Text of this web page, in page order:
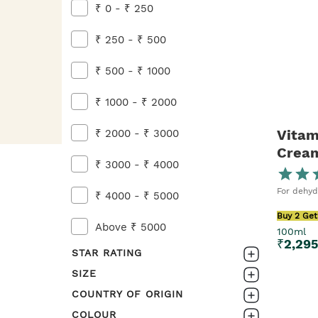
₹ 0 - ₹ 250
₹ 250 - ₹ 500
₹ 500 - ₹ 1000
₹ 1000 - ₹ 2000
₹ 2000 - ₹ 3000
₹ 3000 - ₹ 4000
₹ 4000 - ₹ 5000
Above ₹ 5000
STAR RATING
0-1
1-2
SIZE
20ML
COUNTRY OF ORIGIN
COLOUR
For
Buy 2
100ml
₹2,295